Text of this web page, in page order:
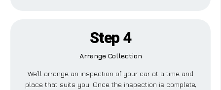
Step 4
Arrange Collection
We’ll arrange an inspection of your car at a time and
place that suits you. Once the inspection is complete,